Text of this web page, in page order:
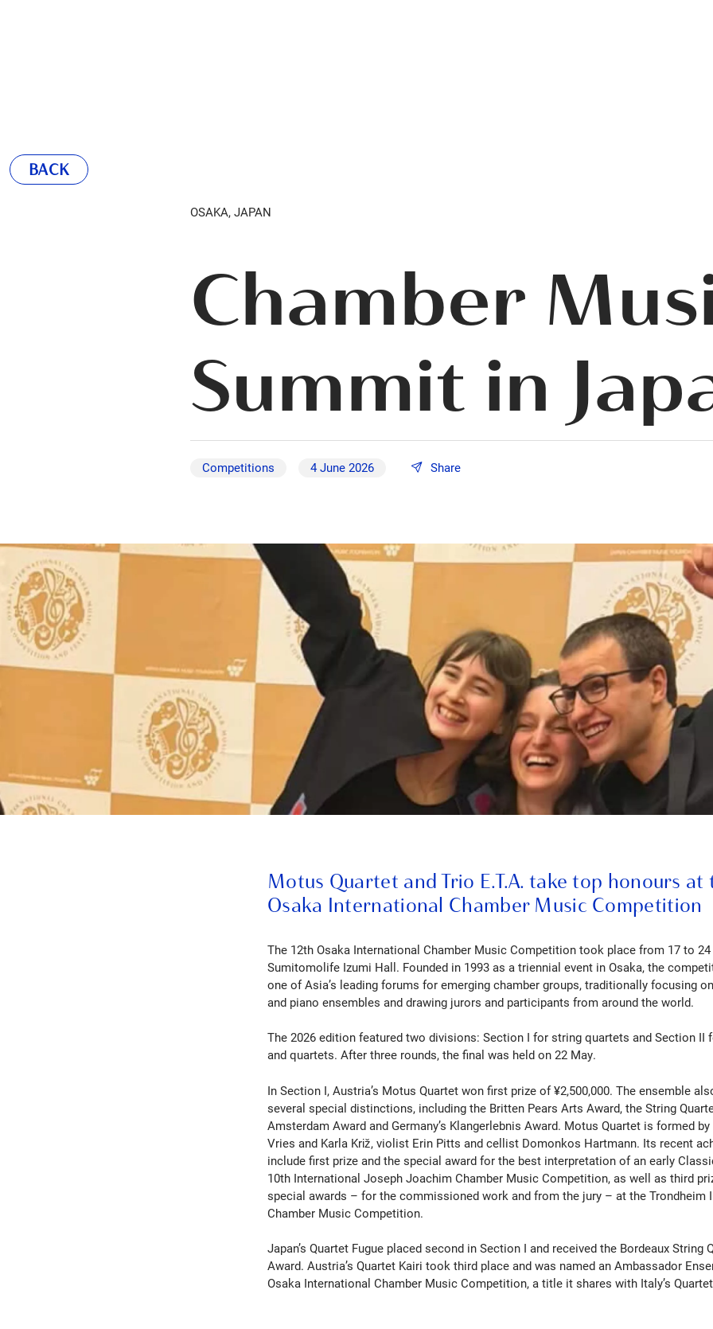
BACK
OSAKA, JAPAN
Chamber
Summit in
Competitions 4 June 2026 Share
Motus Quartet and Trio E.T.A. take top honours at
Osaka International Chamber Music Competition
The 12th Osaka International Chamber Music Competition took place from 17 to
Sumitomolife Izumi Hall. Founded in 1993 as a triennial event in Osaka, the
one of Asia’s leading forums for emerging chamber groups, traditionally focusing
and piano ensembles and drawing jurors and participants from around the world.
The 2026 edition featured two divisions: Section I for string quartets and Section II
and quartets. After three rounds, the final was held on 22 May.
In Section I, Austria’s Motus Quartet won first prize of ¥2,500,000. The ensemble
several special distinctions, including the Britten Pears Arts Award, the String
Amsterdam Award and Germany’s Klangerlebnis Award. Motus Quartet is formed
Vries and Karla Križ, violist Erin Pitts and cellist Domonkos Hartmann. Its recent
include first prize and the special award for the best interpretation of an early
10th International Joseph Joachim Chamber Music Competition, as well as third
special awards – for the commissioned work and from the jury – at the Trondheim
Chamber Music Competition.
Japan’s Quartet Fugue placed second in Section I and received the Bordeaux String
Award. Austria’s Quartet Kairi took third place and was named an Ambassador
Osaka International Chamber Music Competition, a title it shares with Italy’s